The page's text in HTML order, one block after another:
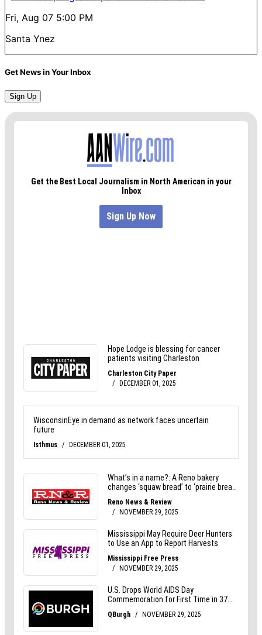
Fri, Aug 07 5:00 PM
Santa Ynez
Get News in Your Inbox